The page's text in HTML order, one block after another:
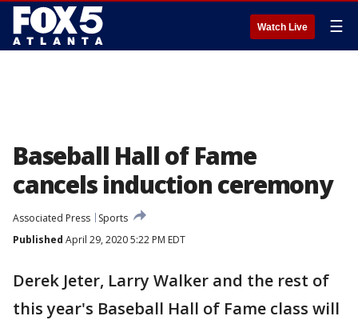
Watch Live ☰
Baseball Hall of Fame
cancels induction ceremony
Associated Press
Sports
Published April 29, 2020 5:22 PM EDT
Derek Jeter, Larry Walker and the rest of
this year's Baseball Hall of Fame class will